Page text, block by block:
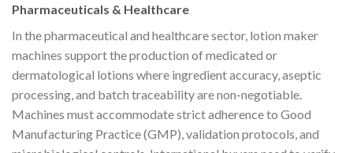
Pharmaceuticals & Healthcare
In the pharmaceutical and healthcare sector, lotion maker
machines support the production of medicated or
dermatological lotions where ingredient accuracy, aseptic
processing, and batch traceability are non-negotiable.
Machines must accommodate strict adherence to Good
Manufacturing Practice (GMP), validation protocols, and